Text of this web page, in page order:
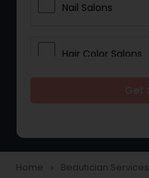
Nail Salons
Hair Color Salons
Home navigate_next Beautician Services